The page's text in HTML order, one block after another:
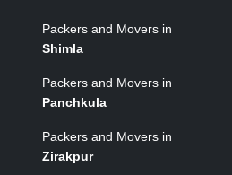
Packers and Movers in
Shimla
Packers and Movers in
Panchkula
Packers and Movers in
Zirakpur